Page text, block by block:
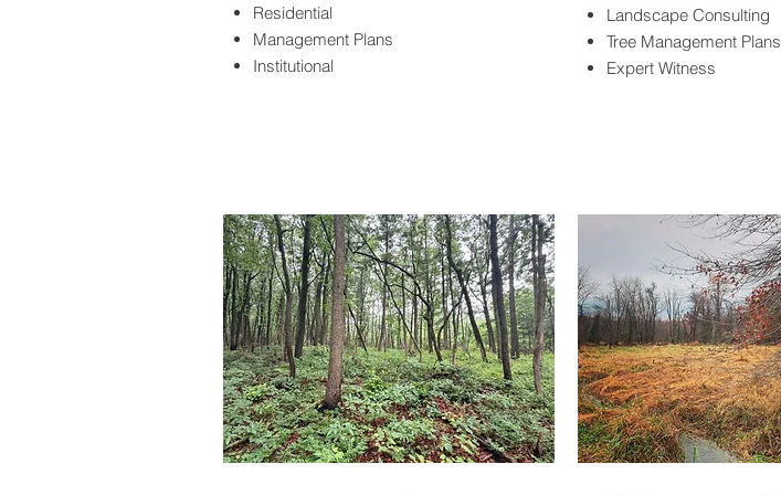
Residential
Management Plans
Institutional
Landscape Consulting
Tree Management Plans
Expert Witness